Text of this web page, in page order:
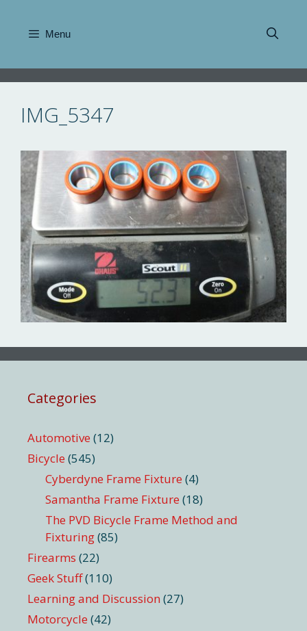
content
Menu
IMG_5347
Categories
Automotive (12)
Bicycle (545)
Cyberdyne Frame Fixture (4)
Samantha Frame Fixture (18)
The PVD Bicycle Frame Method and
Fixturing(85)
Firearms (22)
Geek Stuff(110)
Learning and Discussion (27)
Motorcycle (42)